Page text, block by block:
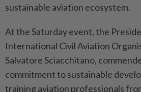
sustainable aviation ecosystem.
At the Saturday event, the
International Civil Aviation
Salvatore Sciacchitano,
commitment to sustainable
training aviation professionals